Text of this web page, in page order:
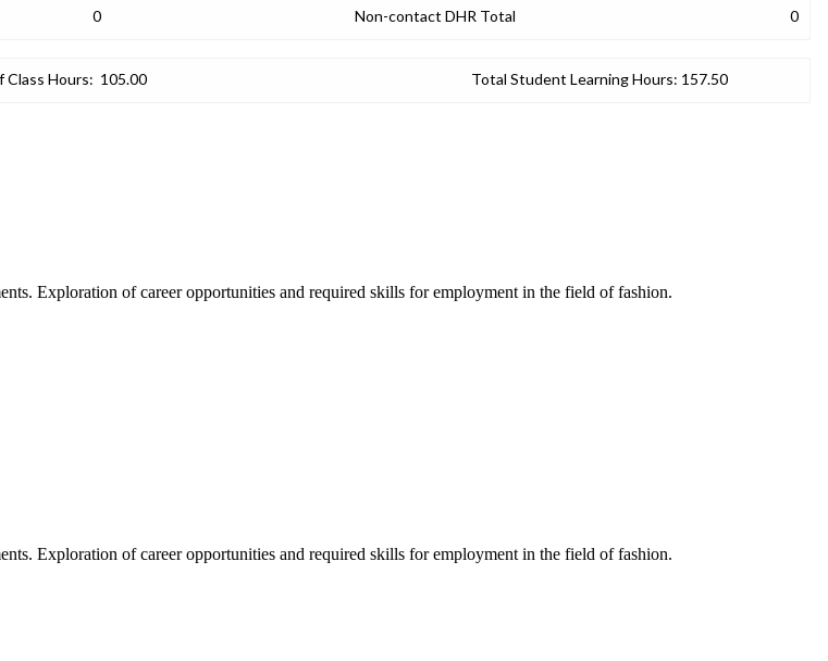
0 Non-contact DHR Total 0
Class Hours: 105.00 Total Student Learning Hours: 157.50
Exploration of career opportunities and required skills for employment in the field of fashion.
Exploration of career opportunities and required skills for employment in the field of fashion.